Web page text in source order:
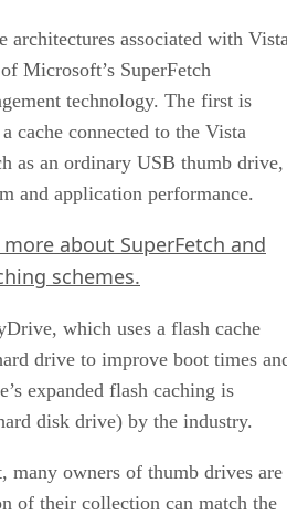
architectures associated with
Microsoft’s SuperFetch
technology. The first is
cache connected to the Vista
as an ordinary USB thumb drive,
and application performance.
about SuperFetch and
schemes.
which uses a flash cache
drive to improve boot times
expanded flash caching is
disk drive) by the industry.
many owners of thumb drives are
of their collection can match the